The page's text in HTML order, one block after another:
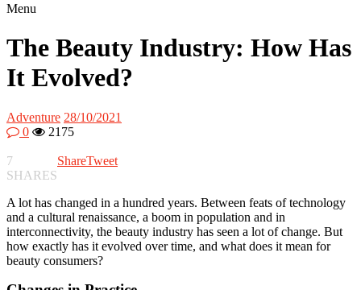
Menu
The Beauty Industry: How Has
It Evolved?
Adventure 28/10/2021
0
2175
7
SHARES
ShareTweet
A lot has changed in a hundred years. Between feats of technology
and a cultural renaissance, a boom in population and in
interconnectivity, the beauty industry has seen a lot of change. But
how exactly has it evolved over time, and what does it mean for
beauty consumers?